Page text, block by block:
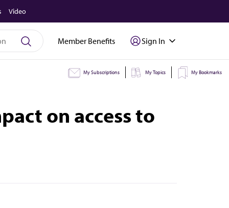
Video
Member Benefits Sign In
My Subscriptions My Topics My Bookmarks
on access to